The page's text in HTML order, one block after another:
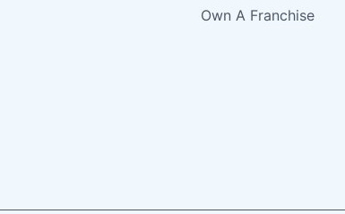
Own A Franchise